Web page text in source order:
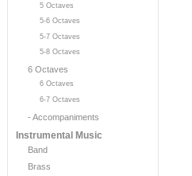
5 Octaves
5-6 Octaves
5-7 Octaves
5-8 Octaves
6 Octaves
6 Octaves
6-7 Octaves
- Accompaniments
Instrumental Music
Band
Brass